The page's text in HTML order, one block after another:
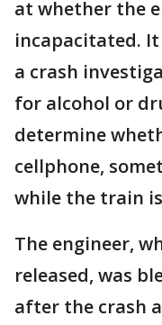
at whether the
incapacitated.
a crash
for alcohol or
determine
cellphone,
while the train
The engineer,
released, was
after the crash